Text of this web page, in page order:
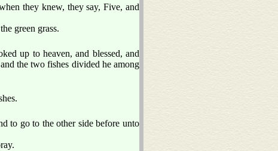
they knew, they say, Five, and
green grass.
up to heaven, and blessed, and
the two fishes divided he among
to go to the other side before unto